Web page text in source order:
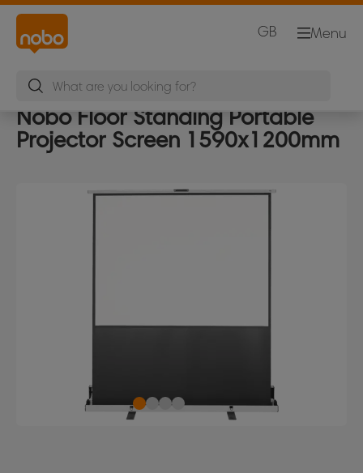
Menu
GB
Nobo Floor Standing Portable
Projector Screen 1590x1200mm